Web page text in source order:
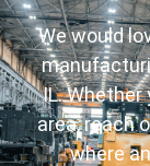
We would
IL. Whether
area, reach
where